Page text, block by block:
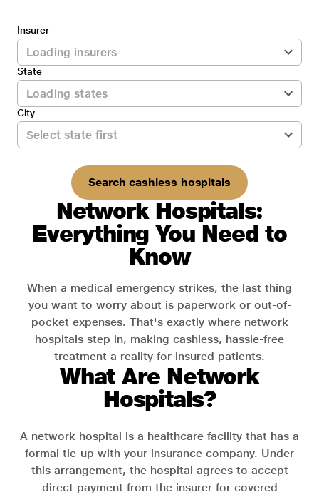
Insurer
State
City
Search cashless hospitals
Network Hospitals:
Everything You Need to
Know
When a medical emergency strikes, the last thing
you want to worry about is paperwork or out-of-
pocket expenses. That's exactly where network
hospitals step in, making cashless, hassle-free
treatment a reality for insured patients.
What Are Network
Hospitals?
A network hospital is a healthcare facility that has a
formal tie-up with your insurance company. Under
this arrangement, the hospital agrees to accept
direct payment from the insurer for covered